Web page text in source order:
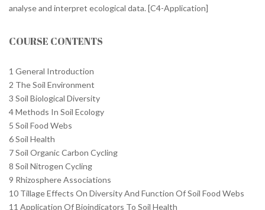
analyse and interpret ecological data. [C4-Application]
COURSE CONTENTS
1 General Introduction
2 The Soil Environment
3 Soil Biological Diversity
4 Methods In Soil Ecology
5 Soil Food Webs
6 Soil Health
7 Soil Organic Carbon Cycling
8 Soil Nitrogen Cycling
9 Rhizosphere Associations
10 Tillage Effects On Diversity And Function Of Soil Food Webs
11 Application Of Bioindicators To Soil Health